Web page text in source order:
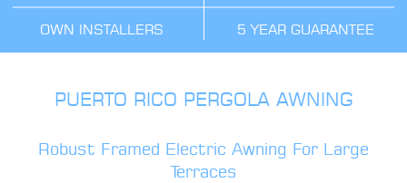
OWN INSTALLERS 5 YEAR GUARANTEE
PUERTO RICO PERGOLA AWNING
Robust Framed Electric Awning For Large
Terraces